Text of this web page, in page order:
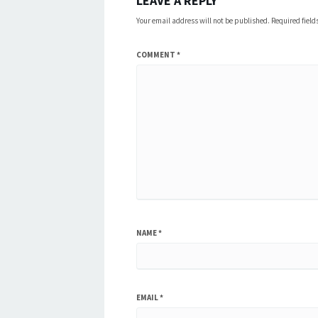
Your email address will not be published. Required
COMMENT *
NAME*
EMAIL*